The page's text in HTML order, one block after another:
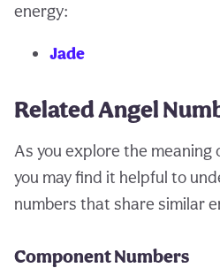
energy:
Jade
Related Angel
As you explore the meaning
you may find it helpful to
numbers that share similar
Component Numbers